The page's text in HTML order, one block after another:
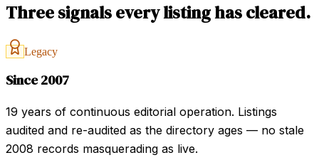
Three signals every listing has cleared.
Legacy
Since 2007
19 years of continuous editorial operation. Listings
audited and re-audited as the directory ages — no stale
2008 records masquerading as live.